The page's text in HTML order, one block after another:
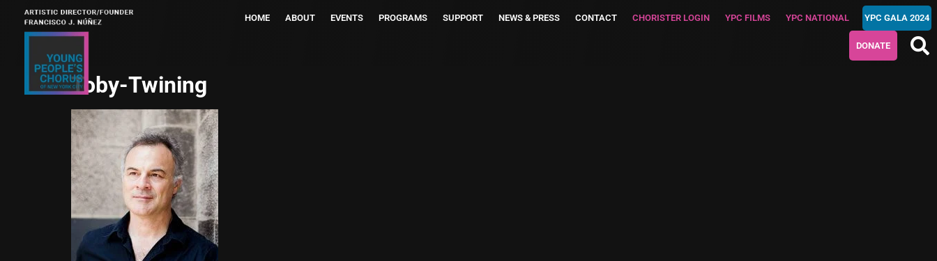
HOME ABOUT EVENTS PROGRAMS SUPPORT NEWS & PRESS CONTACT CHORISTER LOGIN YPC FILMS YPC NATIONAL YPC GALA 2024
DONATE
Toby-Twining